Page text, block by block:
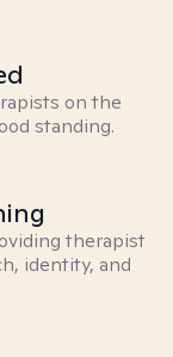
on the
standing.
therapist
identity, and